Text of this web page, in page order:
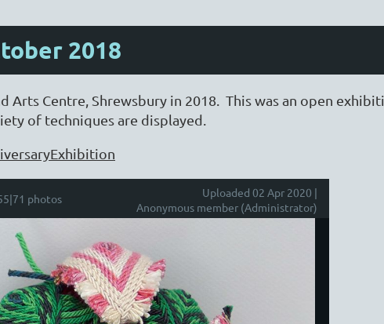
2018
Arts Centre, Shrewsbury in 2018. This was an open
of techniques are displayed.
photos
Uploaded 02 Apr 2020 |
Anonymous member (Administrator)